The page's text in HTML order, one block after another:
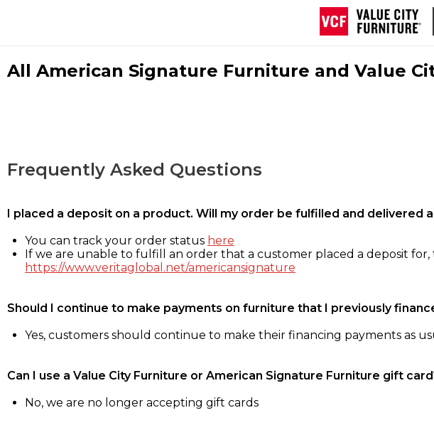
All American Signature Furniture and Value
Frequently Asked Questions
I placed a deposit on a product. Will my order be fulfilled and delivered
You can track your order status here
If we are unable to fulfill an order that a customer placed a deposit
https://www.veritaglobal.net/americansignature
Should I continue to make payments on furniture that I previously
Yes, customers should continue to make their financing payments as
Can I use a Value City Furniture or American Signature Furniture gift
No, we are no longer accepting gift cards